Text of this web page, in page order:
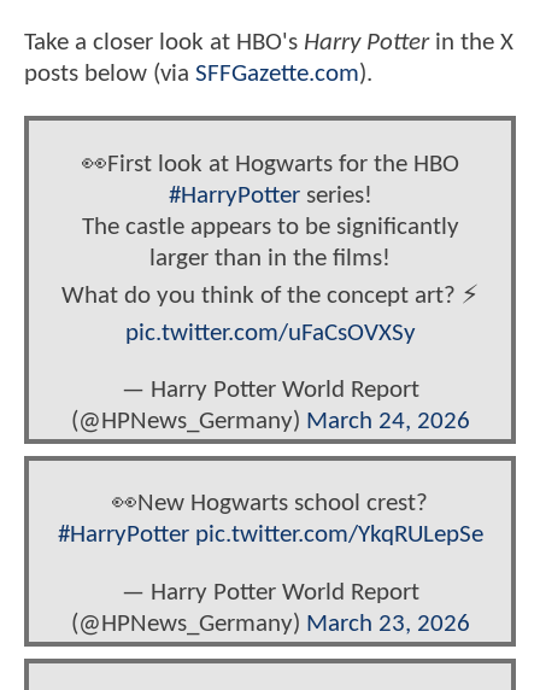
Take a closer look at HBO's Harry Potterin the X
posts below (via SFFGazette.com).
👀First look at Hogwarts for the HBO
#HarryPotterseries!
The castle appears to be significantly
larger than in the films!
What do you think of the concept art? ⚡️
pic.twitter.com/uFaCsOVXSy
— Harry Potter World Report
(@HPNews_Germany) March 24, 2026
👀New Hogwarts school crest?
#HarryPotter pic.twitter.com/YkqRULepSe
— Harry Potter World Report
(@HPNews_Germany) March 23, 2026